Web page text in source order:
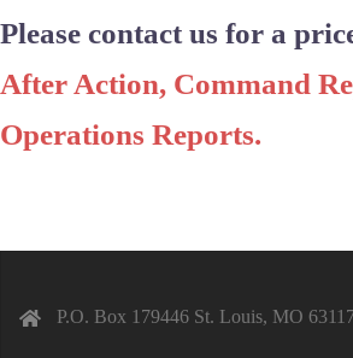
Please contact us for a
After Action, Command
Operations Reports.
P.O. Box 179446 St. Louis, MO